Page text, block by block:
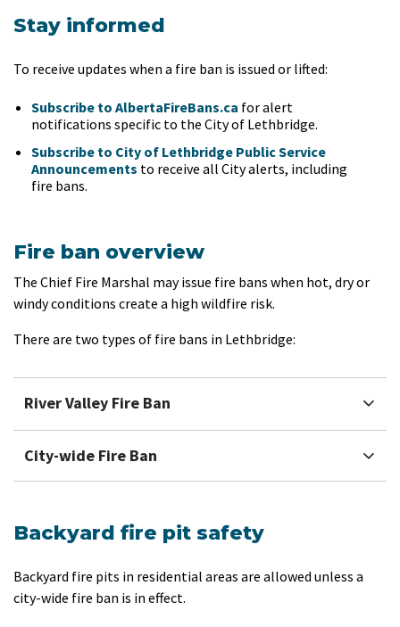
Stay informed
To receive updates when a fire ban is issued or lifted:
Subscribe to AlbertaFireBans.ca for alert
notifications specific to the City of Lethbridge.
Subscribe to City of Lethbridge Public Service
Announcements to receive all City alerts, including
fire bans.
Fire ban overview
The Chief Fire Marshal may issue fire bans when hot, dry or
windy conditions create a high wildfire risk.
There are two types of fire bans in Lethbridge:
River Valley Fire Ban
City-wide Fire Ban
Backyard fire pit safety
Backyard fire pits in residential areas are allowed unless a
city-wide fire ban is in effect.